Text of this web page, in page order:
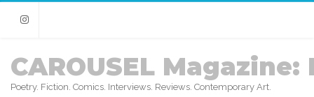
Instagram
CAROUSEL Magazine:
Poetry. Fiction. Comics. Interviews. Reviews. Contemporary Art.